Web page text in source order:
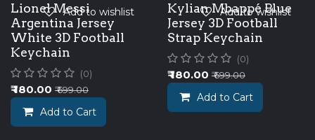
Lionel Messi
Argentina Jersey
White 3D Football
Keychain
(0)
₹180.00 ₹699.00
Add to Cart
Add to wishlist
Kylian Mbappé Blue
Jersey 3D Football
Strap Keychain
(0)
₹180.00 ₹699.00
Add to Cart
Add to wishlist